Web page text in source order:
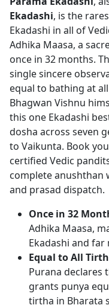
Ekadashi, is the
Ekadashi in all of
Adhika Maasa, a
once in 32 months.
single sincere
equal to bathing at
Bhagwan Vishnu
this one Ekadashi
dosha across seven
to Vaikunta. Book
certified Vedic
complete anushthan
and prasad dispatch.
Once in 32
Adhika Maasa,
Ekadashi and
Equal to All
Purana declares
grants punya
tirtha in Bharata